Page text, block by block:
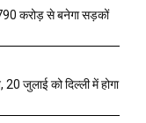
करोड़ से बनेगा सड़कों
जुलाई को दिल्ली में होगा